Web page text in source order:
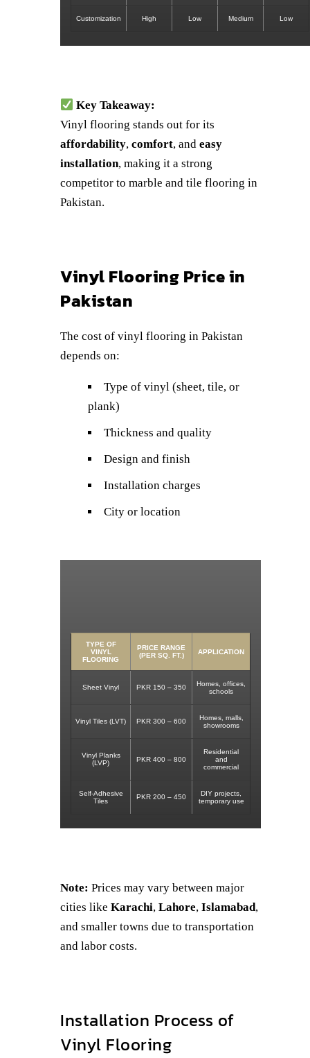
Customization High Low Medium Low
Key Takeaway:
Vinyl flooring stands out for its
affordability, comfort, and easy
installation, making it a strong
competitor to marble and tile flooring in
Pakistan.
Vinyl Flooring Price in
Pakistan
The cost of vinyl flooring in Pakistan
depends on:
Type of vinyl (sheet, tile, or
plank)
Thickness and quality
Design and finish
Installation charges
City or location
TYPE OF
VINYL
FLOORING
PRICE RANGE
(PER SQ. FT.)
APPLICATION
Sheet Vinyl PKR 150 – 350
Homes, offices,
schools
Vinyl Tiles (LVT) PKR 300 – 600
Homes, malls,
showrooms
Vinyl Planks
(LVP)
PKR 400 – 800
Residential
and
commercial
Self-Adhesive
Tiles
PKR 200 – 450
DIY projects,
temporary use
Note: Prices may vary between major
cities like Karachi, Lahore, Islamabad,
and smaller towns due to transportation
and labor costs.
Installation Process of
Vinyl Flooring